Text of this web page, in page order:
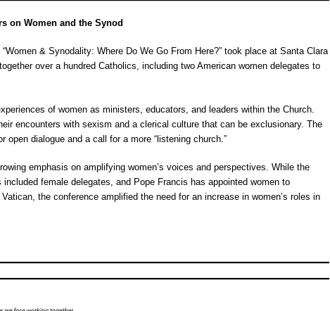
on Women and the Synod
& Synodality: Where Do We Go From Here?” took place at Santa Clara
over a hundred Catholics, including two American women delegates to
of women as ministers, educators, and leaders within the Church.
encounters with sexism and a clerical culture that can be exclusionary. The
open dialogue and a call for a more “listening church.”
emphasis on amplifying women’s voices and perspectives. While the
female delegates, and Pope Francis has appointed women to
the conference amplified the need for an increase in women’s roles in